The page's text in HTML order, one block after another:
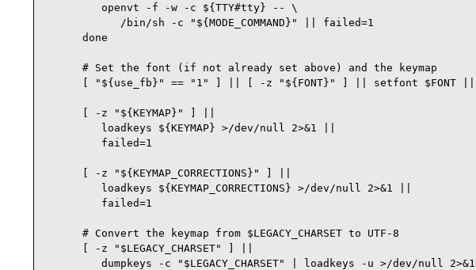
         openvt -f -w -c ${TTY#tty} -- \
            /bin/sh -c "${MODE_COMMAND}" || failed=1
      done
      # Set the font (if not already set above) and the keymap
[ "${use_fb}" == "1" ] || [ -z "${FONT}" ] || setfont $FONT
      [ -z "${KEYMAP}" ] ||
         loadkeys ${KEYMAP} >/dev/null 2>&1 ||
         failed=1
      [ -z "${KEYMAP_CORRECTIONS}" ] ||
         loadkeys ${KEYMAP_CORRECTIONS} >/dev/null 2>&1 ||
         failed=1
      # Convert the keymap from $LEGACY_CHARSET to UTF-8
      [ -z "$LEGACY_CHARSET" ] ||
dumpkeys -c "$LEGACY_CHARSET" | loadkeys -u >/dev/null 2>&1